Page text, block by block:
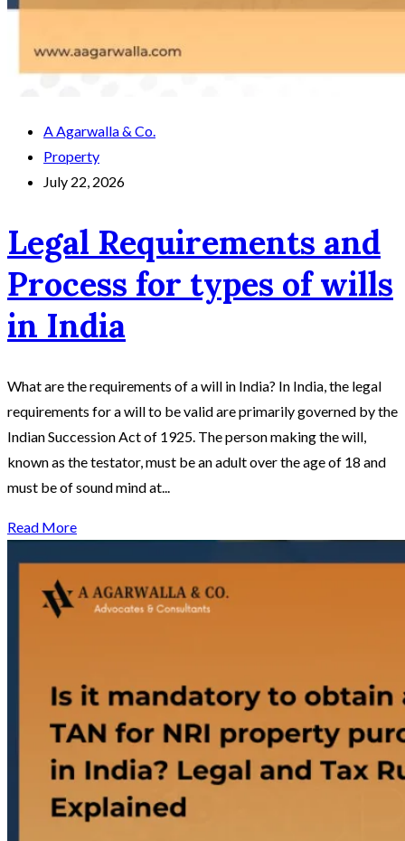
A Agarwalla & Co.
Property
July 22, 2026
Legal Requirements and
Process for types of wills
in India
What are the requirements of a will in India? In India, the legal
requirements for a will to be valid are primarily governed by the
Indian Succession Act of 1925. The person making the will,
known as the testator, must be an adult over the age of 18 and
must be of sound mind at...
Read More